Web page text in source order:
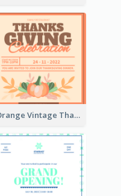
Orange Vintage Thanksgiving Celebration Invitation Design